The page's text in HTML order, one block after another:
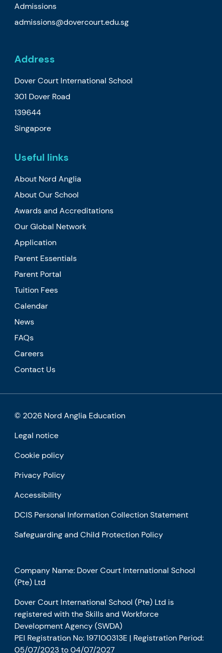
Admissions
admissions@dovercourt.edu.sg
Address
Dover Court International School
301 Dover Road
139644
Singapore
Useful links
About Nord Anglia
About Our School
Awards and Accreditations
Our Global Network
Application
Parent Essentials
Parent Portal
Tuition Fees
Calendar
News
FAQs
Careers
Contact Us
© 2026 Nord Anglia Education
Legal notice
Cookie policy
Privacy Policy
Accessibility
DCIS Personal Information Collection Statement
Safeguarding and Child Protection Policy
Company Name: Dover Court International School
(Pte) Ltd
Dover Court International School (Pte) Ltd is
registered with the Skills and Workforce
Development Agency (SWDA)
PEI Registration No: 197100313E | Registration Period:
05/07/2023 to 04/07/2027